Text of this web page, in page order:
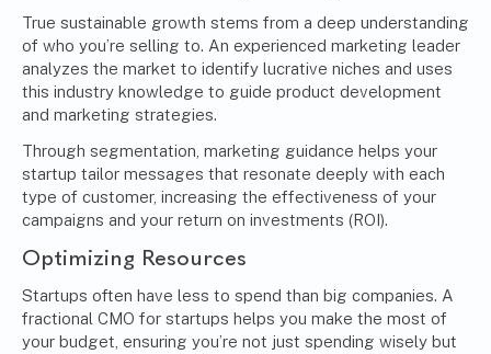
True sustainable growth stems from a deep understanding
of who you’re selling to. An experienced marketing leader
analyzes the market to identify lucrative niches and uses
this industry knowledge to guide product development
and marketing strategies.
Through segmentation, marketing guidance helps your
startup tailor messages that resonate deeply with each
type of customer, increasing the effectiveness of your
campaigns and your return on investments (ROI).
Optimizing Resources
Startups often have less to spend than big companies. A
fractional CMO for startups helps you make the most of
your budget, ensuring you’re not just spending wisely but